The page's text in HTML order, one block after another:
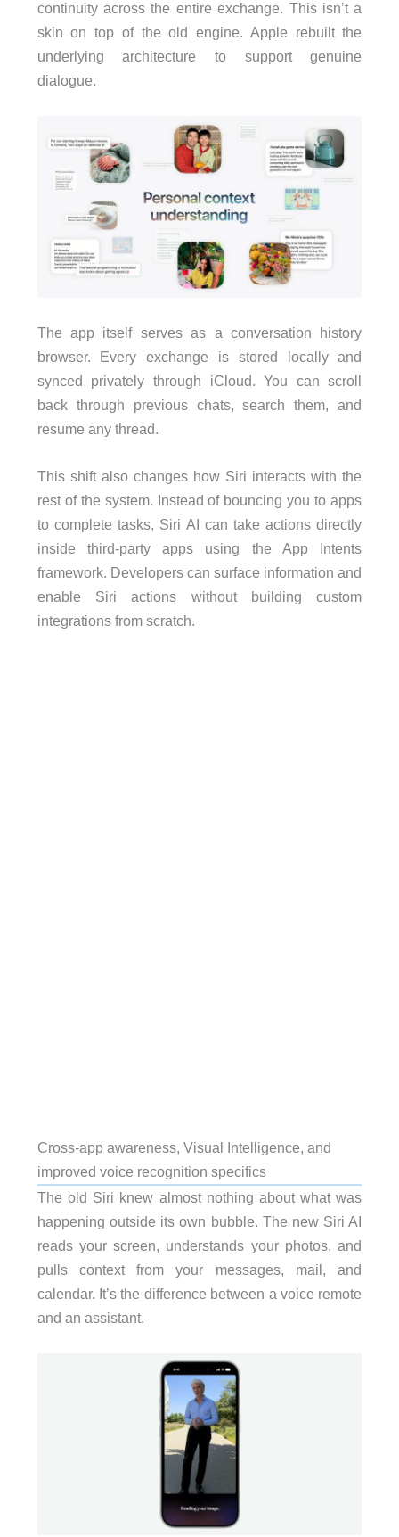
continuity across the entire exchange. This isn’t a
skin on top of the old engine. Apple rebuilt the
underlying architecture to support genuine
dialogue.
The app itself serves as a conversation history
browser. Every exchange is stored locally and
synced privately through iCloud. You can scroll
back through previous chats, search them, and
resume any thread.
This shift also changes how Siri interacts with the
rest of the system. Instead of bouncing you to apps
to complete tasks, Siri AI can take actions directly
inside third-party apps using the App Intents
framework. Developers can surface information and
enable Siri actions without building custom
integrations from scratch.
Cross-app awareness, Visual Intelligence, and
improved voice recognition specifics
The old Siri knew almost nothing about what was
happening outside its own bubble. The new Siri AI
reads your screen, understands your photos, and
pulls context from your messages, mail, and
calendar. It’s the difference between a voice remote
and an assistant.